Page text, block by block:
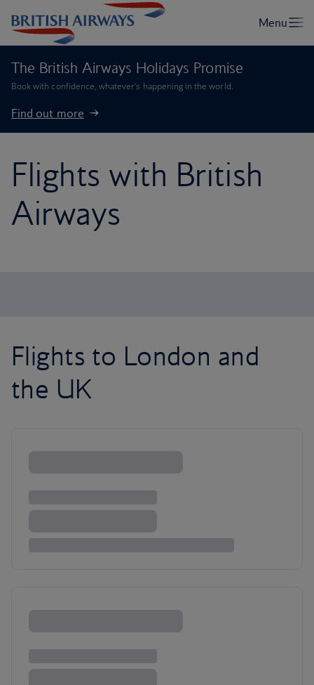
The British Airways Holidays Promise
Book with confidence, whatever’s happening in the world.
Find out more
Flights with British
Airways
Flights to London and
the UK